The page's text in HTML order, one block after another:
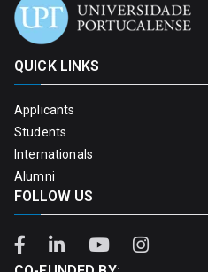
QUICK LINKS
Applicants
Students
Internationals
Alumni
FOLLOW US